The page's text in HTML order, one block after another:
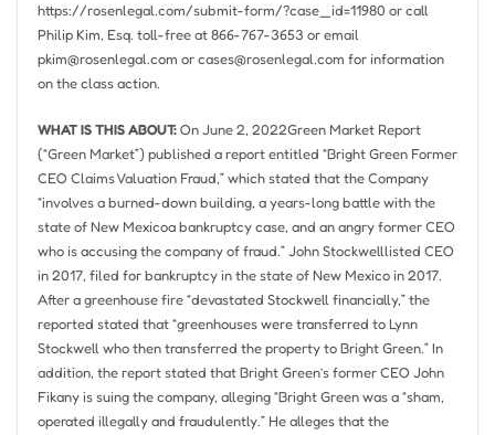
https://rosenlegal.com/submit-form/?case_id=11980 or call
Philip Kim, Esq. toll-free at 866-767-3653 or email
pkim@rosenlegal.com orcases@rosenlegal.com for information
on the class action.
WHAT IS THIS ABOUT:OnJune 2, 2022Green Market Report
(“Green Market”) published a report entitled “Bright Green Former
CEO Claims Valuation Fraud,” which stated that the Company
“involves a burned-down building, a years-long battle with the
state ofNew Mexicoa bankruptcy case, and an angry former CEO
who is accusing the company of fraud.”John Stockwelllisted CEO
in 2017, filed for bankruptcy in the state ofNew Mexicoin 2017.
After a greenhouse fire “devastated Stockwell financially,” the
reported stated that “greenhouses were transferred toLynn
Stockwellwho then transferred the property to Bright Green.” In
addition, the report stated that Bright Green’s former CEOJohn
Fikanyis suing the company, alleging “Bright Green was a “sham,
operated illegally and fraudulently.” He alleges that the